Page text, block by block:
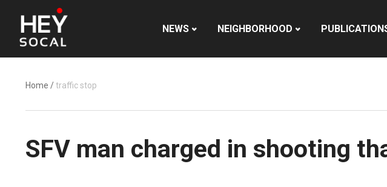
NEWS NEIGHBORHOOD
Home /traffic stop
SFV man charged in shooting